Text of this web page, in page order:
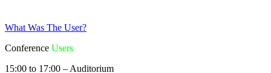
What Was The User?
Conference Users
15:00 to 17:00 – Auditorium